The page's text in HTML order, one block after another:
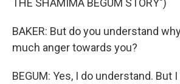
THE SHAMIMA BEGUM STORY")
BAKER: But do you understand
much anger towards you?
BEGUM: Yes, I do understand. But